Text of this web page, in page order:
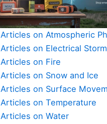
Articles on Atmospheric
Articles on Electrical
Articles on Fire
Articles on Snow and Ice
Articles on Surface
Articles on Temperature
Articles on Water